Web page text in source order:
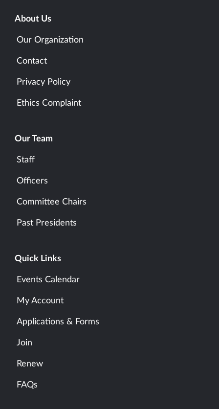
About Us
Our Organization
Contact
Privacy Policy
Ethics Complaint
Our Team
Staff
Officers
Committee Chairs
Past Presidents
Quick Links
Events Calendar
My Account
Applications & Forms
Join
Renew
FAQs